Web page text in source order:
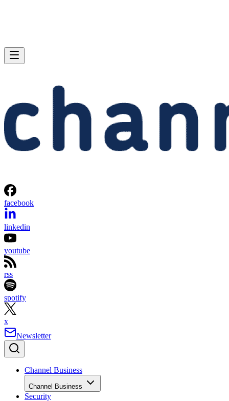
facebook
linkedin
youtube
rss
spotify
x
Newsletter
Channel Business
Channel Business
Security